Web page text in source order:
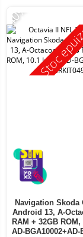
Stoc
-40%
Navigation Skoda
Android 13, A-
RAM + 32GB
AD-BGA10002+AD-